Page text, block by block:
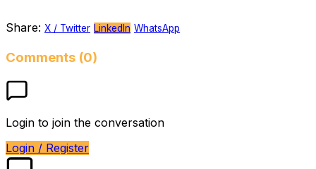
Share: X / Twitter LinkedIn WhatsApp
Comments (0)
Login to join the conversation
Login / Register